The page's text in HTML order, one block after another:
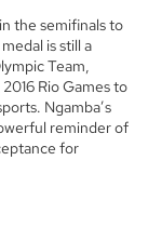
the semifinals to
is still a
Team,
Rio Games to
Ngamba’s
reminder of
for